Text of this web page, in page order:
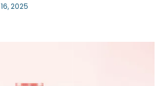
2025